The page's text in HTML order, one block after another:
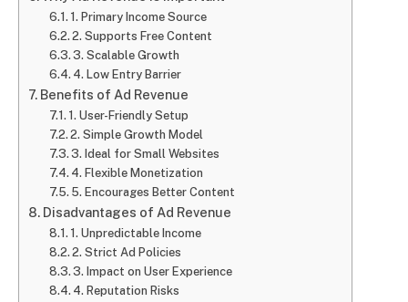
1. Primary Income Source
2. Supports Free Content
3. Scalable Growth
4. Low Entry Barrier
Benefits of Ad Revenue
1. User-Friendly Setup
2. Simple Growth Model
3. Ideal for Small Websites
4. Flexible Monetization
5. Encourages Better Content
Disadvantages of Ad Revenue
1. Unpredictable Income
2. Strict Ad Policies
3. Impact on User Experience
4. Reputation Risks